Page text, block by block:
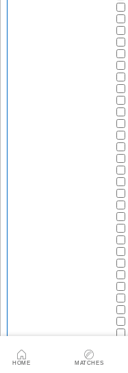
HOME MATCHES